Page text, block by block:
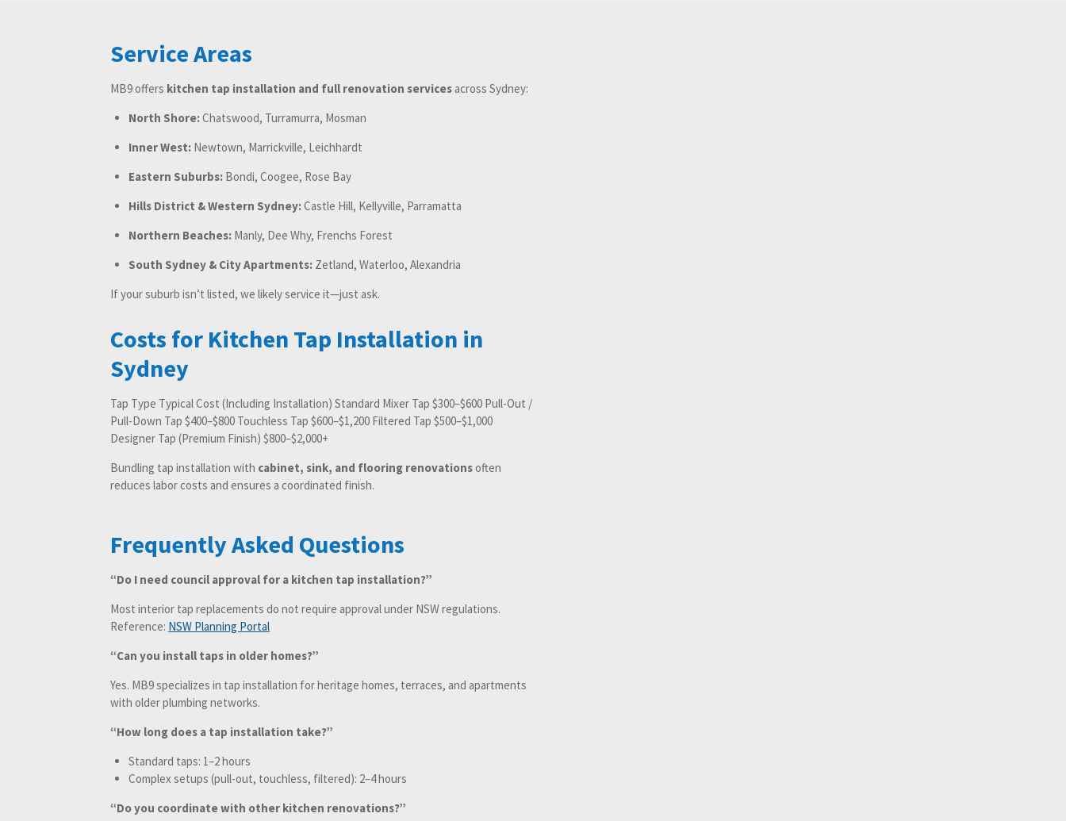
Service Areas
MB9 offers kitchen tap installation and full renovation services across Sydney:
North Shore:Chatswood, Turramurra, Mosman
Inner West:Newtown, Marrickville, Leichhardt
Eastern Suburbs:Bondi, Coogee, Rose Bay
Hills District & Western Sydney:Castle Hill, Kellyville, Parramatta
Northern Beaches:Manly, Dee Why, Frenchs Forest
South Sydney & City Apartments:Zetland, Waterloo, Alexandria
If your suburb isn’t listed, we likely service it—just ask.
Costs for Kitchen Tap Installation in
Sydney
Tap Type Typical Cost (Including Installation) Standard Mixer Tap $300–$600 Pull-Out /
Pull-Down Tap $400–$800 Touchless Tap $600–$1,200 Filtered Tap $500–$1,000
Designer Tap (Premium Finish) $800–$2,000+
Bundling tap installation with cabinet, sink, and flooring renovationsoften
reduces labor costs and ensures a coordinated finish.
Frequently Asked Questions
“Do I need council approval for a kitchen tap installation?”
Most interior tap replacements do not require approval under NSW regulations.
Reference: NSW Planning Portal
“Can you install taps in older homes?”
Yes. MB9 specializes in tap installation for heritage homes, terraces, and apartments
with older plumbing networks.
“How long does a tap installation take?”
Standard taps: 1–2 hours
Complex setups (pull-out, touchless, filtered): 2–4 hours
“Do you coordinate with other kitchen renovations?”